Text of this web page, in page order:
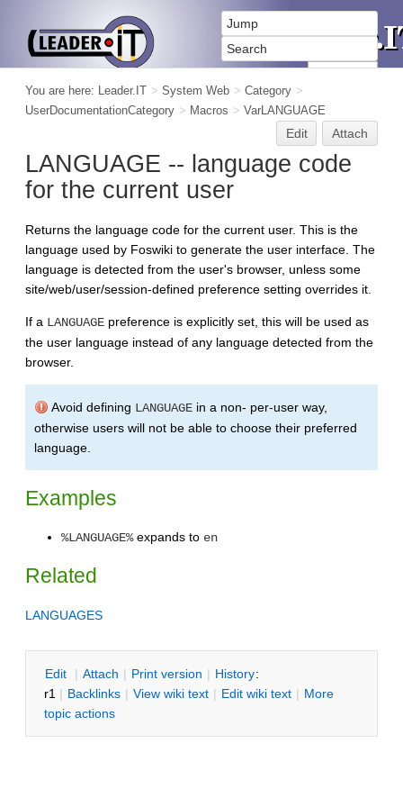
You are here: Leader.IT > System Web > Category >
UserDocumentationCategory > Macros > VarLANGUAGE
Edit Attach
LANGUAGE -- language code
for the current user
Returns the language code for the current user. This is the
language used by Foswiki to generate the user interface. The
language is detected from the user's browser, unless some
site/web/user/session-defined preference setting overrides it.
If a LANGUAGE preference is explicitly set, this will be used as
the user language instead of any language detected from the
browser.
Avoid defining LANGUAGE in a non- per-user way,
otherwise users will not be able to choose their preferred
language.
Examples
%LANGUAGE%expands to en
Related
LANGUAGES
Edit | Attach | Print version | History:
r1 | Backlinks | View wiki text | Edit wiki text | More
topic actions